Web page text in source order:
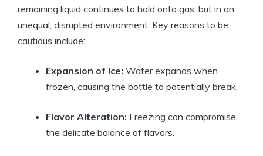
remaining liquid continues to hold onto gas, but in an
unequal, disrupted environment. Key reasons to be
cautious include:
Expansion of Ice: Water expands when
frozen, causing the bottle to potentially break.
Flavor Alteration: Freezing can compromise
the delicate balance of flavors.